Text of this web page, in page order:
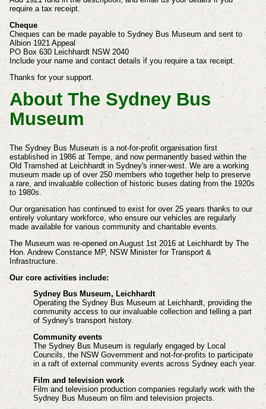
require a tax receipt.
Cheque
Cheques can be made payable to Sydney Bus Museum and sent to
Albion 1921 Appeal
PO Box 630 Leichhardt NSW 2040
Include your name and contact details if you require a tax receipt.
Thanks for your support.
About The Sydney Bus
Museum
The Sydney Bus Museum is a not-for-profit organisation first
established in 1986 at Tempe, and now permanently based within the
Old Tramshed at Leichhardt in Sydney's inner-west. We are a working
museum made up of over 250 members who together help to preserve
a rare, and invaluable collection of historic buses dating from the 1920s
to 1980s.
Our organisation has continued to exist for over 25 years thanks to our
entirely voluntary workforce, who ensure our vehicles are regularly
made available for various community and charitable events.
The Museum was re-opened on August 1st 2016 at Leichhardt by The
Hon. Andrew Constance MP, NSW Minister for Transport &
Infrastructure.
Our core activities include:
Sydney Bus Museum, Leichhardt
Operating the Sydney Bus Museum at Leichhardt, providing the
community access to our invaluable collection and telling a part
of Sydney's transport history.
Community events
The Sydney Bus Museum is regularly engaged by Local
Councils, the NSW Government and not-for-profits to participate
in a raft of external community events across Sydney each year.
Film and television work
Film and television production companies regularly work with the
Sydney Bus Museum on film and television projects.